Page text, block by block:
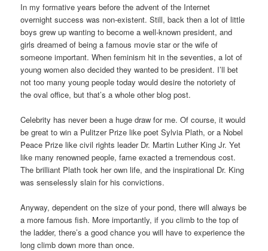
In my formative years before the advent of the Internet
overnight success was non-existent. Still, back then a lot of little
boys grew up wanting to become a well-known president, and
girls dreamed of being a famous movie star or the wife of
someone important. When feminism hit in the seventies, a lot of
young women also decided they wanted to be president. I’ll bet
not too many young people today would desire the notoriety of
the oval office, but that’s a whole other blog post.
Celebrity has never been a huge draw for me. Of course, it would
be great to win a Pulitzer Prize like poet Sylvia Plath, or a Nobel
Peace Prize like civil rights leader Dr. Martin Luther King Jr. Yet
like many renowned people, fame exacted a tremendous cost.
The brilliant Plath took her own life, and the inspirational Dr. King
was senselessly slain for his convictions.
Anyway, dependent on the size of your pond, there will always be
a more famous fish. More importantly, if you climb to the top of
the ladder, there’s a good chance you will have to experience the
long climb down more than once.